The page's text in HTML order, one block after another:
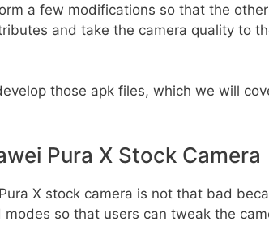
a few modifications so that the
and take the camera quality to
those apk files, which we will
Pura X Stock Camera
X stock camera is not that bad
so that users can tweak the